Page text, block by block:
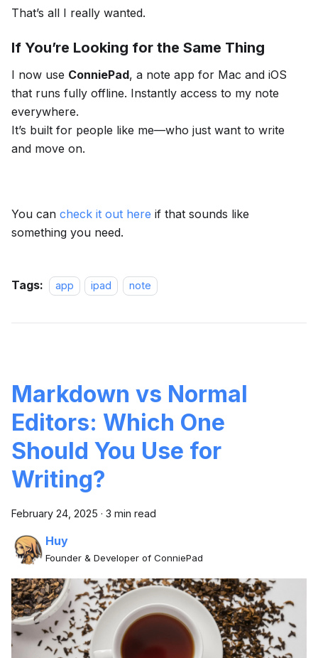
That’s all I really wanted.
If You’re Looking for the Same Thing
I now use ConniePad, a note app for Mac and iOS
that runs fully offline. Instantly access to my note
everywhere.
It’s built for people like me—who just want to write
and move on.
You can check it out here if that sounds like
something you need.
Tags: app ipad note
Markdown vs Normal
Editors: Which One
Should You Use for
Writing?
February 24, 2025 · 3 min read
Huy
Founder & Developer of ConniePad